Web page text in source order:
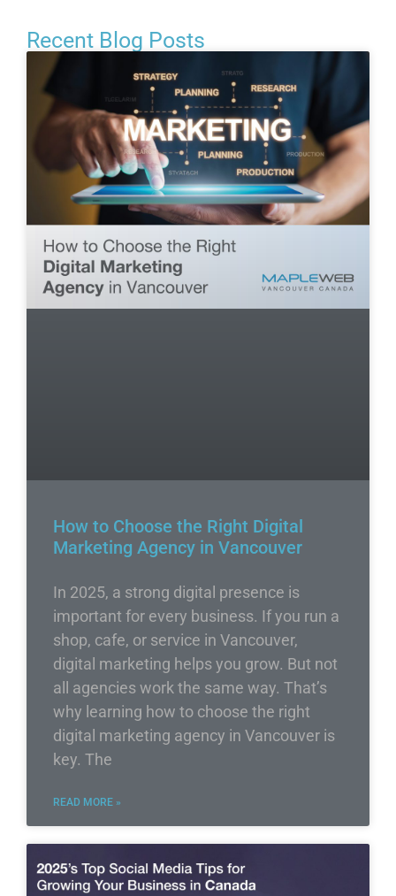
Recent Blog Posts
How to Choose the Right Digital
Marketing Agency in Vancouver
In 2025, a strong digital presence is
important for every business. If you run a
shop, cafe, or service in Vancouver,
digital marketing helps you grow. But not
all agencies work the same way. That’s
why learning how to choose the right
digital marketing agency in Vancouver is
key. The
READ MORE »